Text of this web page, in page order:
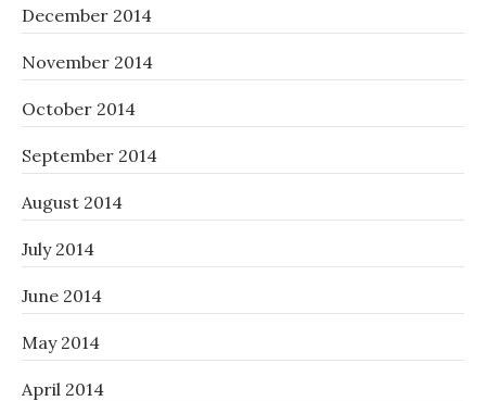
December 2014
November 2014
October 2014
September 2014
August 2014
July 2014
June 2014
May 2014
April 2014